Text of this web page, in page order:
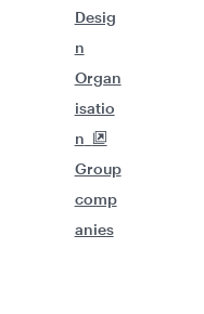
Desig
n
Organ
isatio
n
Group
comp
anies